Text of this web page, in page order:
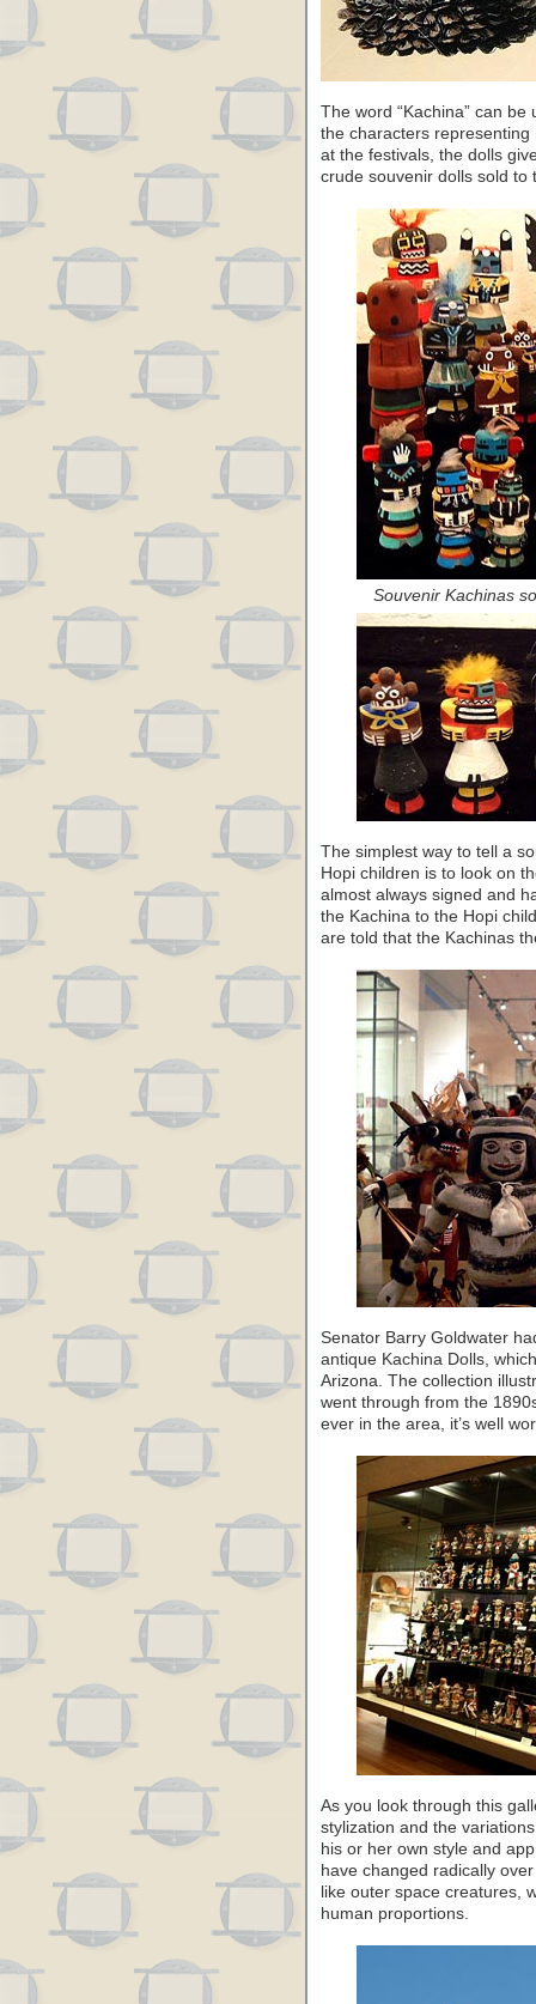
The word “Kachina” can
the characters
at the festivals, the dolls
crude souvenir dolls sold to
Souvenir Kachinas
The simplest way to tell a
Hopi children is to look on
almost always signed and
the Kachina to the Hopi
are told that the Kachinas
Senator Barry Goldwater
antique Kachina Dolls,
Arizona. The collection
went through from the
ever in the area, it’s well
As you look through this
stylization and the
his or her own style and
have changed radically
like outer space creatures,
human proportions.